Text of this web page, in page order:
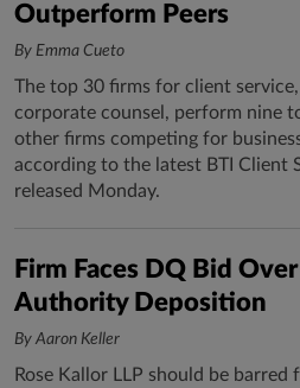
Outperform Peers
By Emma Cueto
The top 30 firms for client
corporate counsel, perform nine
other firms competing for
according to the latest BTI Client
released Monday.
Firm Faces DQ Bid
Authority Deposition
By Aaron Keller
Rose Kallor LLP should be barred